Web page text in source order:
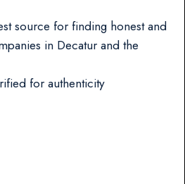
source for finding honest and
in Decatur and the
for authenticity